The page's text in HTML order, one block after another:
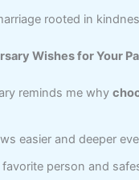
rooted in
Wishes for Your
reminds me why
easier and deeper
person and